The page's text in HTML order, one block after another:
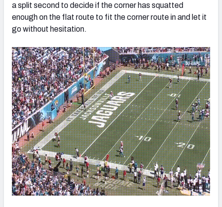
a split second to decide if the corner has squatted
enough on the flat route to fit the corner route in and let it
go without hesitation.